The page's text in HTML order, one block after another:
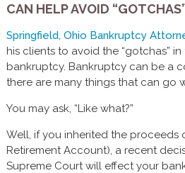
CAN HELP AVOID
Springfield, Ohio Bankruptcy
his clients to avoid the “gotchas”
bankruptcy. Bankruptcy can be a
there are many things that can go
You may ask, “Like what?”
Well, if you inherited the proceeds
Retirement Account), a recent
Supreme Court will effect your